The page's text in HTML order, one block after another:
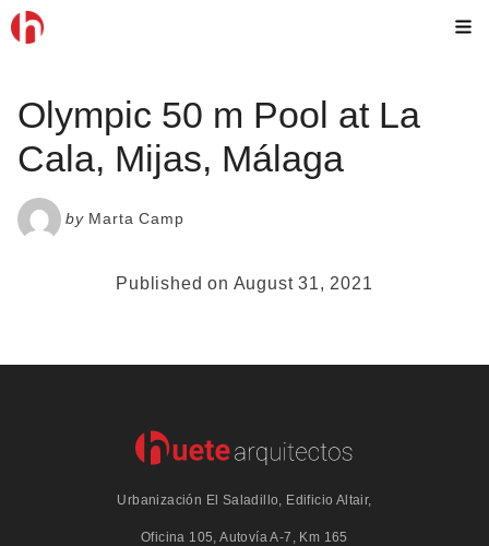
Skip
to
Olympic 50 m Pool at La
Cala, Mijas, Málaga
by Marta Camp
Published on August 31, 2021
Urbanización El Saladillo, Edificio Altair,
Oficina 105, Autovía A-7, Km 165